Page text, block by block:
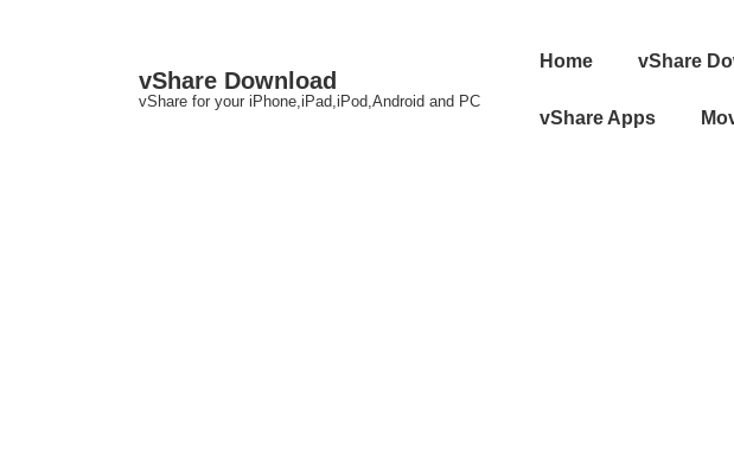
vShare Download
vShare for your iPhone,iPad,iPod,Android and PC
Main
Home vShare
vShare Apps